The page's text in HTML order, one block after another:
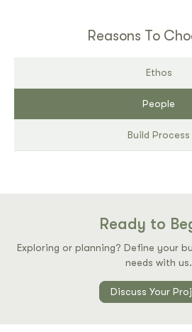
Reasons To
Ethos
People
Build Process
Ready to
Exploring or planning? Define your
needs with us.
Discuss Your